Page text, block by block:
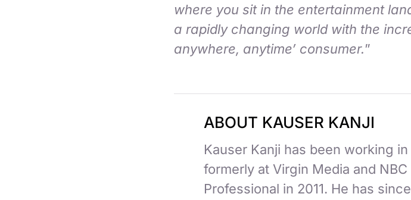
where you sit in the entertainment
a rapidly changing world with the
anywhere, anytime’ consumer.”
ABOUT KAUSER KANJI
Kauser Kanji has been working
formerly at Virgin Media and
Professional in 2011. He has